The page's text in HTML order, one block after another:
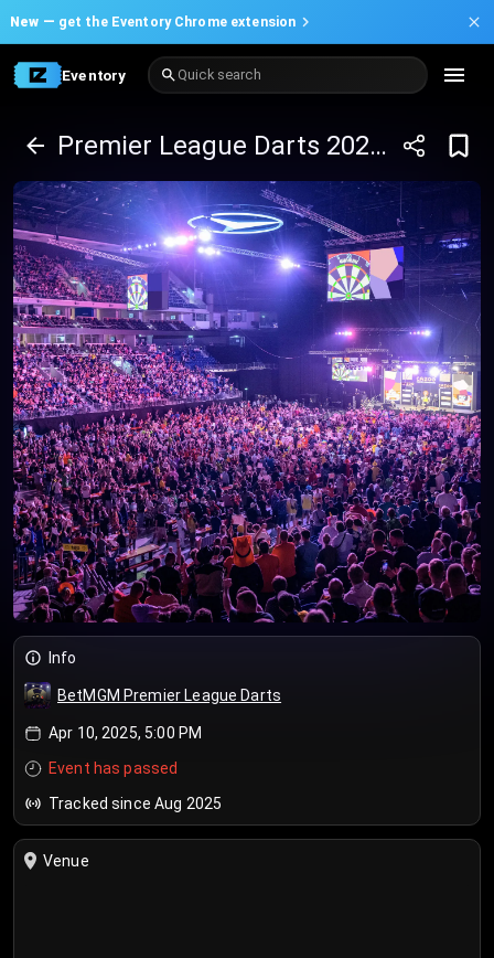
New — get the Eventory Chrome extension
Eventory Quick search
Premier League Darts 2025 - Manchester
Info
BetMGM Premier League Darts
Apr 10, 2025, 5:00 PM
Event has passed
Tracked since Aug 2025
Venue